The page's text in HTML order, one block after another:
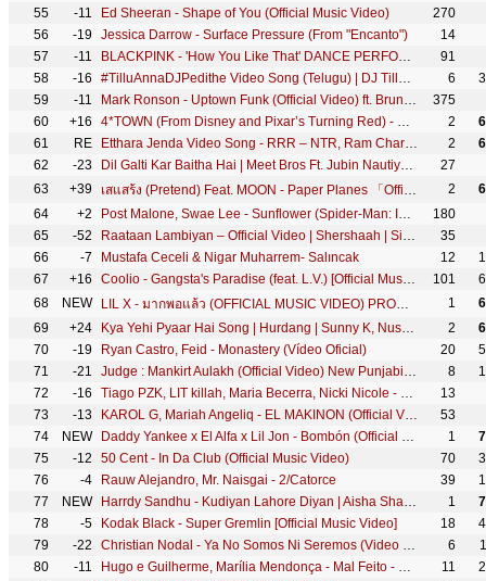
55
-11 Ed Sheeran - Shape of You (Official Music Video)
270
56
-19 Jessica Darrow - Surface Pressure (From "Encanto")
14
57
-11 BLACKPINK - 'How You Like That' DANCE PERFORMANCE VIDEO
91
58
-16 #TilluAnnaDJPedithe Video Song (Telugu) | DJ Tillu |Siddu, Neha Shetty |Vimal Krishna |Ram Miriyala 6
59
-11 Mark Ronson - Uptown Funk (Official Video) ft. Bruno Mars
375
60
+16 4*TOWN (From Disney and Pixar’s Turning Red) - Nobody Like U (From "Turning Red"/LyricVideo) 2
61
RE Etthara Jenda Video Song - RRR – NTR, Ram Charan, Alia, Ajay Devgn | Keeravaani | SS Rajamouli 2
62
-23 Dil Galti Kar Baitha Hai | Meet Bros Ft. Jubin Nautiyal | Mouni Roy | Manoj M | Ashish P | Bhushan K
27
63
+39 เสแสร้ง (Pretend) Feat. MOON - Paper Planes 「Official MV」 2
64
+2 Post Malone, Swae Lee - Sunflower (Spider-Man: Into the Spider-Verse)
180
65
-52 Raataan Lambiyan – Official Video | Shershaah | Sidharth – Kiara | Tanishk B| Jubin Nautiyal |Asees
35
66
-7 Mustafa Ceceli & Nigar Muharrem- Salıncak 12
67
+16 Coolio - Gangsta's Paradise (feat. L.V.) [Official Music Video] 101
68
NEW LIL X - มากพอแล้ว (OFFICIAL MUSIC VIDEO) PROD. BY G-BANG 1
69
+24 Kya Yehi Pyaar Hai Song | Hurdang | Sunny K, Nushrratt | Armaan M, Rashmi Virag, Amaal M, Bhushan K 2
70
-19 Ryan Castro, Feid - Monastery (Vídeo Oficial) 20
71
-21 Judge : Mankirt Aulakh (Official Video) New Punjabi Song Latest Punjabi Songs 2022 | Sky Digital 8
72
-16 Tiago PZK, LIT killah, Maria Becerra, Nicki Nicole - Entre Nosotros REMIX (Video Oficial)
13
73
-13 KAROL G, Mariah Angeliq - EL MAKINON (Official Video)
53
74
NEW Daddy Yankee x El Alfa x Lil Jon - Bombón (Official Video) 1
75
-12 50 Cent - In Da Club (Official Music Video) 70
76
-4 Rauw Alejandro, Mr. Naisgai - 2/Catorce 39
77
NEW Harrdy Sandhu - Kudiyan Lahore Diyan | Aisha Sharma | Jaani | B Praak | Arvindr Khaira | DM 1
78
-5 Kodak Black - Super Gremlin [Official Music Video] 18
79
-22 Christian Nodal - Ya No Somos Ni Seremos (Video Oficial) 6
80
-11 Hugo e Guilherme, Marília Mendonça - Mal Feito - DVD Próximo Passo 11